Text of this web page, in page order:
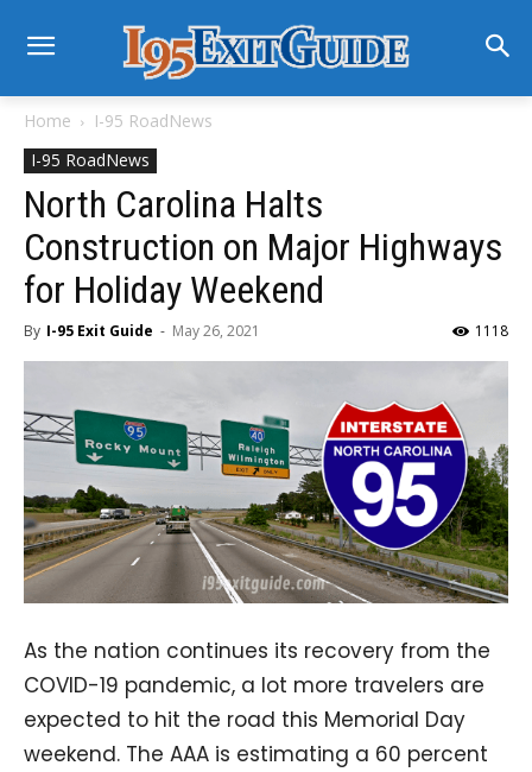
Home
I-95 RoadNews
I-95 RoadNews
North Carolina Halts
Construction on Major Highways
for Holiday Weekend
By I-95 Exit Guide - May 26, 2021 1118
As the nation continues its recovery from the
COVID-19 pandemic, a lot more travelers are
expected to hit the road this Memorial Day
weekend. The AAA is estimating a 60 percent